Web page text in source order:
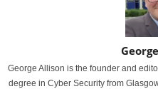
George Allison is the founder and
degree in Cyber Security from